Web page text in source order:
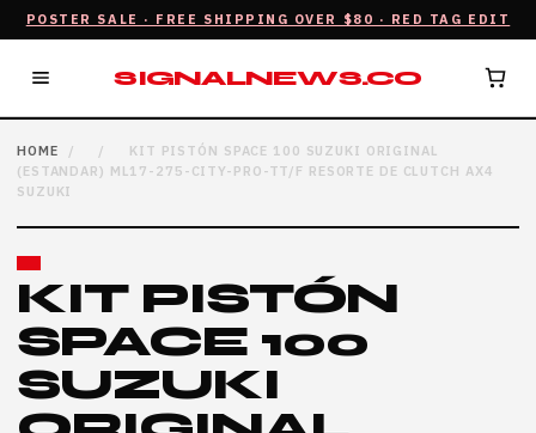
POSTER SALE · FREE SHIPPING OVER $80 · RED TAG EDIT
SIGNALNEWS.CO
HOME / /
KIT PISTÓN SPACE 100 SUZUKI ORIGINAL
(ESTANDAR) ML17-275-CITY-PRO-TT/F RESORTE DE CLUTCH AX4
SUZUKI
KIT PISTÓN
SPACE 100
SUZUKI